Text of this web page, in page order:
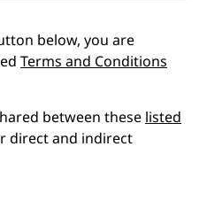
below, you are
Terms and Conditions
between these listed
direct and indirect